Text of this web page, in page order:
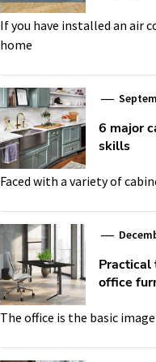
If you have installed an air
home
6 major
skills
Faced with a variety of
Practical
office
The office is the basic